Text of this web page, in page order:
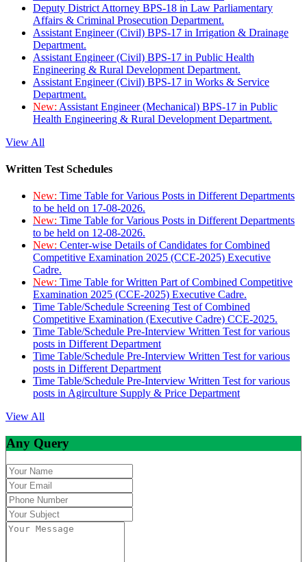
Deputy District Attorney BPS-18 in Law Parliamentary
Affairs & Criminal Prosecution Department.
Assistant Engineer (Civil) BPS-17 in Irrigation & Drainage
Department.
Assistant Engineer (Civil) BPS-17 in Public Health
Engineering & Rural Development Department.
Assistant Engineer (Civil) BPS-17 in Works & Service
Department.
New: Assistant Engineer (Mechanical) BPS-17 in Public
Health Engineering & Rural Development Department.
View All
Written Test Schedules
New: Time Table for Various Posts in Different Departments
to be held on 17-08-2026.
New: Time Table for Various Posts in Different Departments
to be held on 12-08-2026.
New: Center-wise Details of Candidates for Combined
Competitive Examination 2025 (CCE-2025) Executive
Cadre.
New: Time Table for Written Part of Combined Competitive
Examination 2025 (CCE-2025) Executive Cadre.
Time Table/Schedule Screening Test of Combined
Competitive Examination (Executive Cadre) CCE-2025.
Time Table/Schedule Pre-Interview Written Test for various
posts in Different Department
Time Table/Schedule Pre-Interview Written Test for various
posts in Different Department
Time Table/Schedule Pre-Interview Written Test for various
posts in Agirculture Supply & Price Department
View All
Any Query